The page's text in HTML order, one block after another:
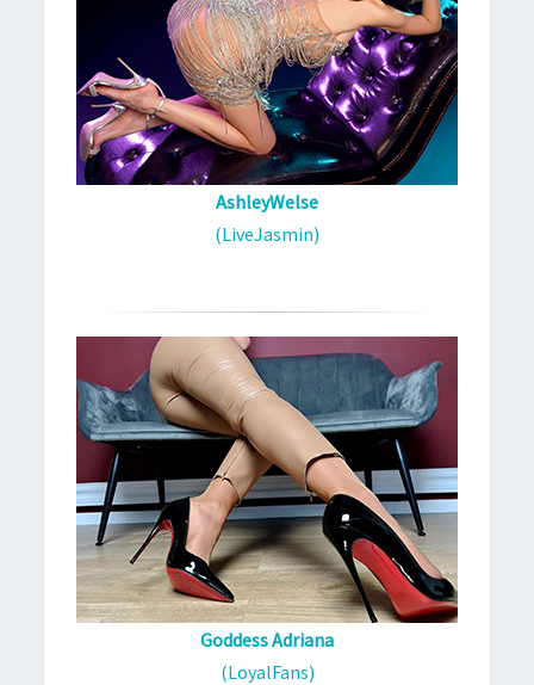
AshleyWelse
(LiveJasmin)
Goddess Adriana
(LoyalFans)